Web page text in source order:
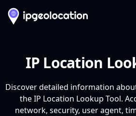
IP Location
Discover detailed information
the IP Location Lookup Tool.
network, security, user agent,